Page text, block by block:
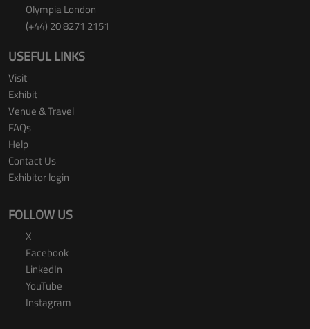
Olympia London
(+44) 20 8271 2151
USEFUL LINKS
Visit
Exhibit
Venue & Travel
FAQs
Help
Contact Us
Exhibitor login
FOLLOW US
X
Facebook
LinkedIn
YouTube
Instagram